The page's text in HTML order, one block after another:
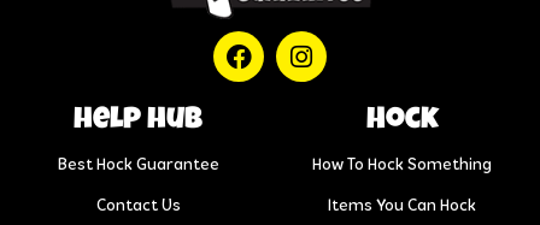
help hub
Best Hock Guarantee
Contact Us
Hock
How To Hock Something
Items You Can Hock